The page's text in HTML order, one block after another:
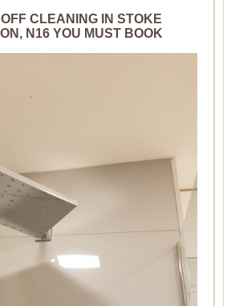
CLEANING IN STOKE
N16 YOU MUST BOOK